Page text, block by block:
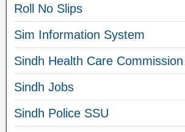
Roll No Slips
Sim Information System
Sindh Health Care
Sindh Jobs
Sindh Police SSU